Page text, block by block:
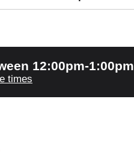
12:00pm-1:00pm
times